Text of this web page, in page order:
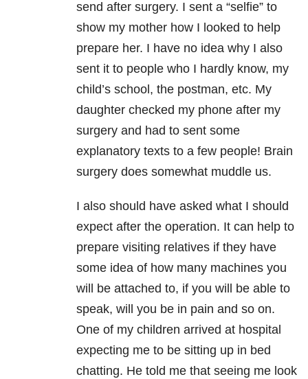
send after surgery. I sent a “selfie” to
show my mother how I looked to help
prepare her. I have no idea why I also
sent it to people who I hardly know, my
child’s school, the postman, etc. My
daughter checked my phone after my
surgery and had to sent some
explanatory texts to a few people! Brain
surgery does somewhat muddle us.
I also should have asked what I should
expect after the operation. It can help to
prepare visiting relatives if they have
some idea of how many machines you
will be attached to, if you will be able to
speak, will you be in pain and so on.
One of my children arrived at hospital
expecting me to be sitting up in bed
chatting. He told me that seeing me look